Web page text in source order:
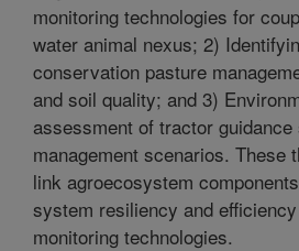
monitoring technologies for
water animal nexus; 2)
conservation pasture
and soil quality; and 3)
assessment of tractor
management scenarios. These
link agroecosystem
system resiliency and
monitoring technologies.